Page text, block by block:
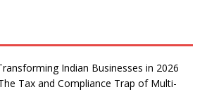
Indian Businesses in 2026
Tax and Compliance Trap of Multi-